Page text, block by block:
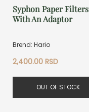
Syphon Paper Filters
With An Adaptor
Brend: Hario
2,400.00 RSD
OUT OF STOCK